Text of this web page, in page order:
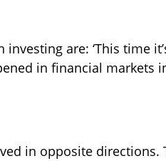
are: ‘This time
in financial markets
in opposite directions.